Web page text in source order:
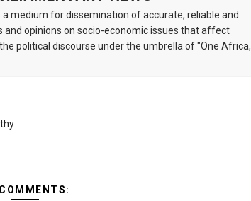
medium for dissemination of accurate, reliable and
and opinions on socio-economic issues that affect
political discourse under the umbrella of "One Africa,